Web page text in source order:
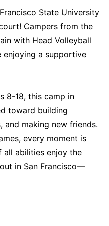
State University
Campers from the
with Head Volleyball
enjoying a supportive
8-18, this camp in
toward building
and making new friends.
every moment is
all abilities enjoy the
in San Francisco—